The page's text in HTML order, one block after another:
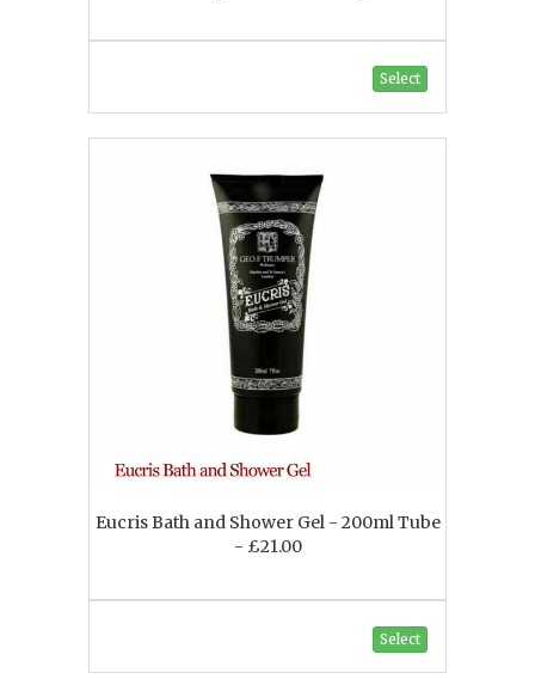
Select
Eucris Bath and Shower Gel - 200ml Tube
- £21.00
Select